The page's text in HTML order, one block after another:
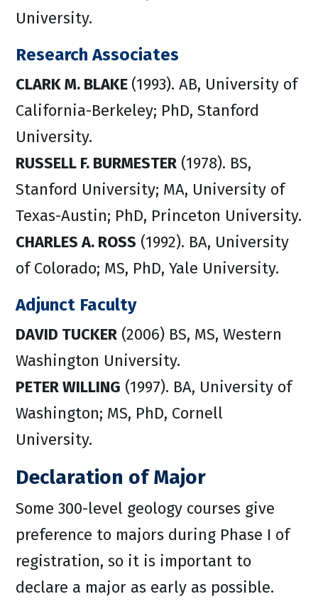
University.
Research Associates
CLARK M. BLAKE (1993). AB, University of
California-Berkeley; PhD, Stanford
University.
RUSSELL F. BURMESTER (1978). BS,
Stanford University; MA, University of
Texas-Austin; PhD, Princeton University.
CHARLES A. ROSS (1992). BA, University
of Colorado; MS, PhD, Yale University.
Adjunct Faculty
DAVID TUCKER (2006) BS, MS, Western
Washington University.
PETER WILLING (1997). BA, University of
Washington; MS, PhD, Cornell
University.
Declaration of Major
Some 300-level geology courses give
preference to majors during Phase I of
registration, so it is important to
declare a major as early as possible.